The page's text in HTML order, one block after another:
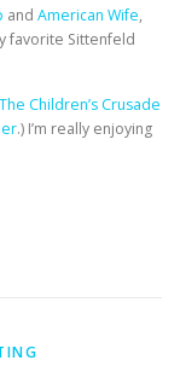
andAmerican Wife,
favorite Sittenfeld
The Children’s Crusade
.) I’m really enjoying